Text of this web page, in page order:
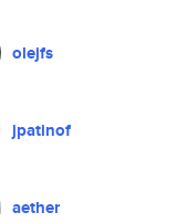
olejfs
jpatinof
aether